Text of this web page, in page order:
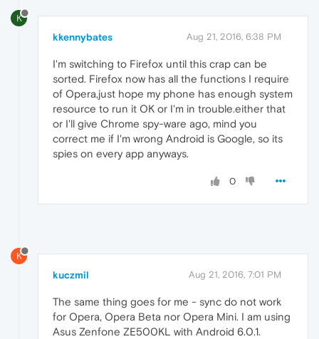
K
kkennybates Aug 21, 2016, 6:38 PM
I'm switching to Firefox until this crap can be
sorted. Firefox now has all the functions I require
of Opera,just hope my phone has enough system
resource to run it OK or I'm in trouble.either that
or I'll give Chrome spy-ware ago, mind you
correct me if I'm wrong Android is Google, so its
spies on every app anyways.
0
K
kuczmil Aug 21, 2016, 7:01 PM
The same thing goes for me - sync do not work
for Opera, Opera Beta nor Opera Mini. I am using
Asus Zenfone ZE500KL with Android 6.0.1.